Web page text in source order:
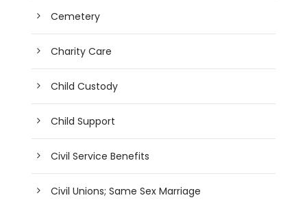
Cemetery
Charity Care
Child Custody
Child Support
Civil Service Benefits
Civil Unions; Same Sex Marriage